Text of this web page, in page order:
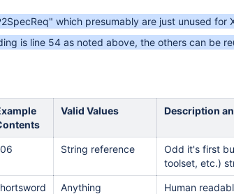
which presumably are just unused for
is line 54 as noted above, the others can be
Valid Values Description
String reference
Odd it's first
toolset, etc.)
Anything Human